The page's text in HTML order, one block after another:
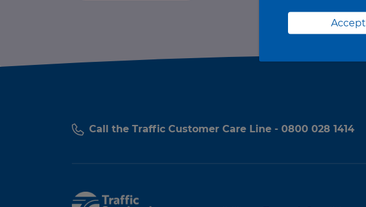
Call the Traffic Customer Care Line - 0800 028 1414
Accept